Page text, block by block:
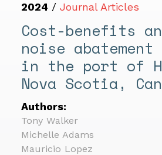
2024 / Journal Articles
Cost-benefits
noise abatement
in the port of
Nova Scotia,
Authors:
Tony Walker
Michelle Adams
Mauricio Lopez